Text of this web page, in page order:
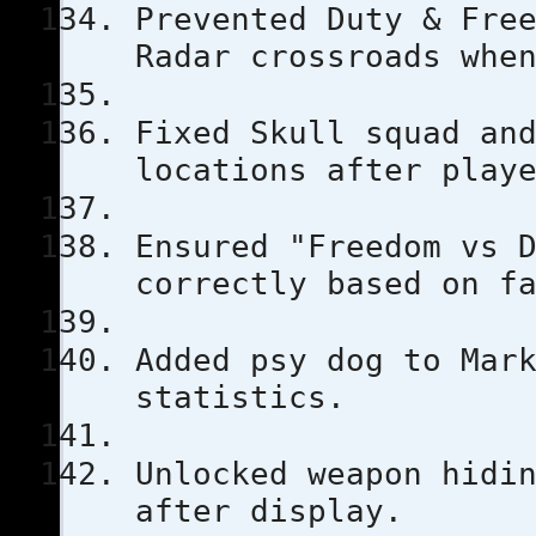
Prevented Duty &
Radar crossroads
Fixed Skull squad
locations after
Ensured "Freedom
correctly based on
Added psy dog to
statistics.
Unlocked weapon
after display.